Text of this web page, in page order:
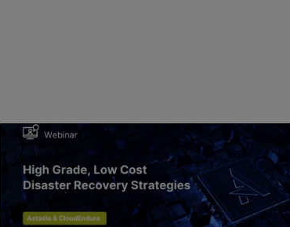
July 4, 2018
High Grade, Low Cost Mainframe
Disaster Recovery Strategies
Are you responsible for making sure your
company’s operational systems are always